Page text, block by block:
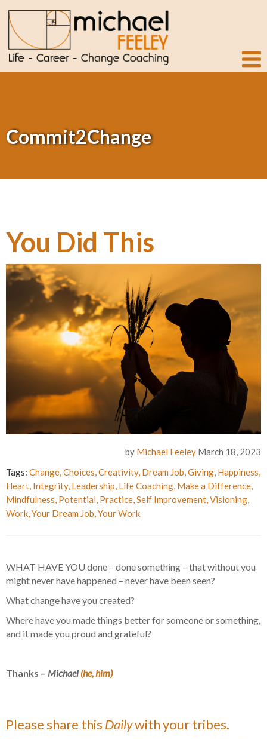
Commit2Change
You Did This
by Michael Feeley March 18, 2023
Tags: Change,Choices,Creativity, Dream Job,Giving, Happiness,
Heart, Integrity, Leadership, Life Coaching, Make a Difference,
Mindfulness, Potential, Practice,Self Improvement,Visioning,
Work,Your Dream Job,Your Work
WHAT HAVE YOU done – done something – that without you
might never have happened – never have been seen?
What change have you created?
Where have you made things better for someone or something,
and it made you proud and grateful?
Thanks – Michael (he, him)
Please share this Dailywith your tribes.